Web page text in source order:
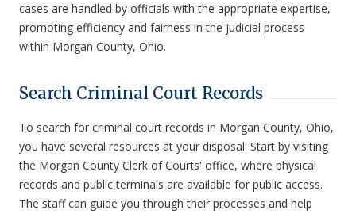
cases are handled by officials with the appropriate expertise,
promoting efficiency and fairness in the judicial process
within Morgan County, Ohio.
Search Criminal Court Records
To search for criminal court records in Morgan County, Ohio,
you have several resources at your disposal. Start by visiting
the Morgan County Clerk of Courts' office, where physical
records and public terminals are available for public access.
The staff can guide you through their processes and help